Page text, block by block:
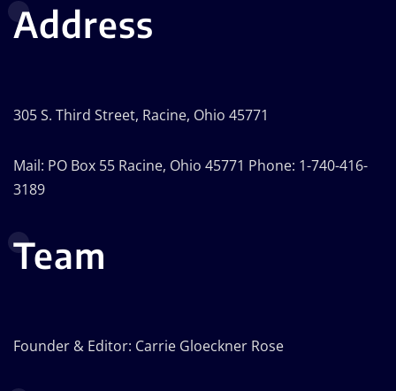
Address
305 S. Third Street, Racine, Ohio 45771
Mail: PO Box 55 Racine, Ohio 45771 Phone: 1-740-416-
3189
Team
Founder & Editor: Carrie Gloeckner Rose